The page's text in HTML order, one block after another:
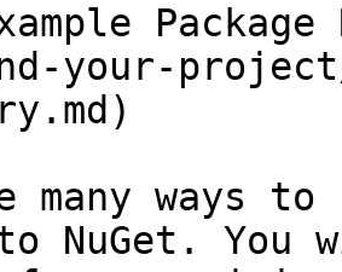
your-
many ways
to NuGet.